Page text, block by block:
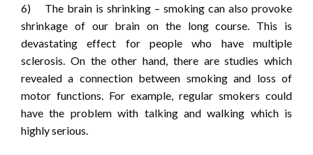
6) The brain is shrinking – smoking can also provoke
shrinkage of our brain on the long course. This is
devastating effect for people who have multiple
sclerosis. On the other hand, there are studies which
revealed a connection between smoking and loss of
motor functions. For example, regular smokers could
have the problem with talking and walking which is
highly serious.